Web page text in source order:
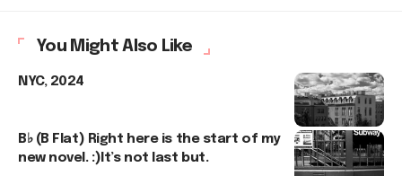
You Might Also Like
NYC, 2024
B♭ (B Flat) Right here is the start of my
new novel. :)It’s not last but.